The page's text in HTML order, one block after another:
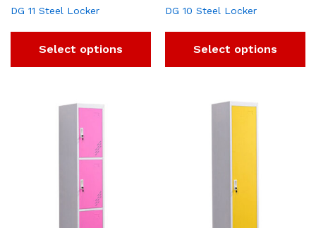
DG 11 Steel Locker
Select options
DG 10 Steel Locker
Select options